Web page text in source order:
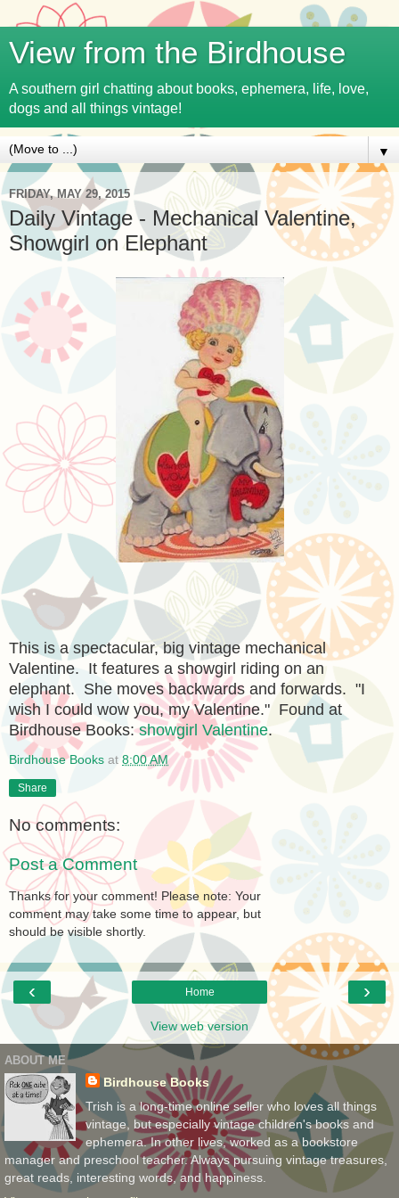
View from the Birdhouse
A southern girl chatting about books, ephemera, life, love,
dogs and all things vintage!
▼
FRIDAY, MAY 29, 2015
Daily Vintage - Mechanical Valentine,
Showgirl on Elephant
This is a spectacular, big vintage mechanical
Valentine. It features a showgirl riding on an
elephant. She moves backwards and forwards. "I
wish I could wow you, my Valentine." Found at
Birdhouse Books:showgirl Valentine.
Birdhouse Books at 8:00 AM
Share
No comments:
Post a Comment
Thanks for your comment! Please note: Your
comment may take some time to appear, but
should be visible shortly.
‹ ›
Home
View web version
ABOUT ME
Birdhouse Books
Trish is a long-time online seller who loves all things
vintage, but especially vintage children's books and
ephemera. In other lives, worked as a bookstore
manager and preschool teacher. Always pursuing vintage treasures,
great reads, interesting words, and happiness.